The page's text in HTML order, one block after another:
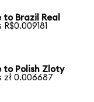
Brazil Real
to Polish Zloty
zł 0.006687